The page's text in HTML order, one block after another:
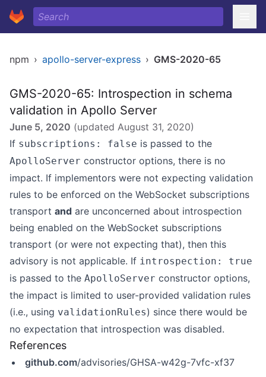
npm › apollo-server-express › GMS-2020-65
GMS-2020-65: Introspection in schema
validation in Apollo Server
June 5, 2020 (updated August 31, 2020)
If subscriptions: false is passed to the
ApolloServer constructor options, there is no
impact. If implementors were not expecting validation
rules to be enforced on the WebSocket subscriptions
transport and are unconcerned about introspection
being enabled on the WebSocket subscriptions
transport (or were not expecting that), then this
advisory is not applicable. If introspection: true
is passed to the ApolloServer constructor options,
the impact is limited to user-provided validation rules
(i.e., using validationRules) since there would be
no expectation that introspection was disabled.
References
github.com/advisories/GHSA-w42g-7vfc-xf37